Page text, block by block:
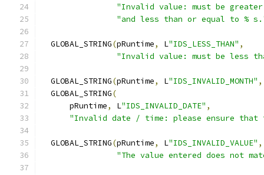
"Invalid value: must be
"and less than or equal to %
  GLOBAL_STRING
(pRuntime, L"IDS_LESS_THAN" ,
"Invalid value: must be less
  GLOBAL_STRING
(pRuntime, L"IDS_INVALID_MONTH" ,
  GLOBAL_STRING
(
      pRuntime
, L"IDS_INVALID_DATE" ,
"Invalid date / time: please ensure
  GLOBAL_STRING
(pRuntime, L"IDS_INVALID_VALUE" ,
"The value entered does not